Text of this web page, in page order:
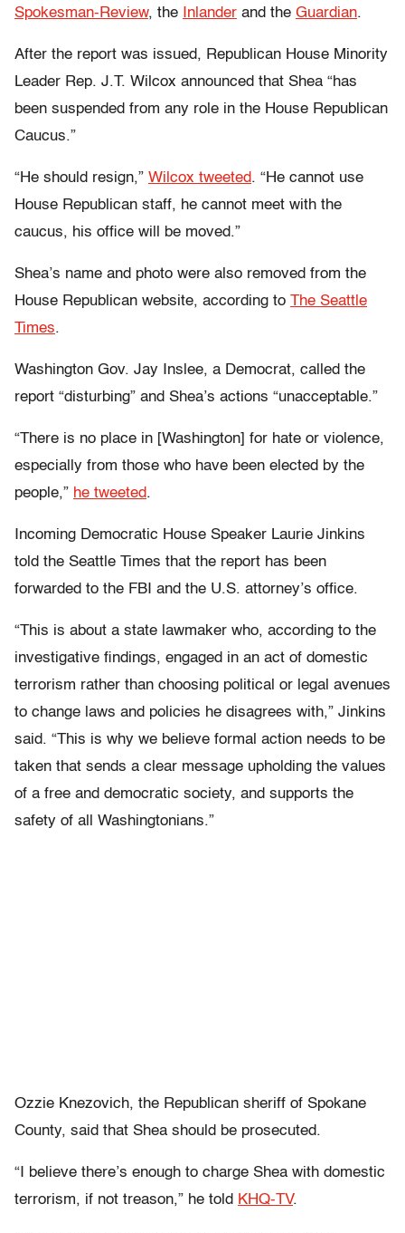
Spokesman-Review, the Inlander and the Guardian.
After the report was issued, Republican House Minority
Leader Rep. J.T. Wilcox announced that Shea “has
been suspended from any role in the House Republican
Caucus.”
“He should resign,” Wilcox tweeted. “He cannot use
House Republican staff, he cannot meet with the
caucus, his office will be moved.”
Shea’s name and photo were also removed from the
House Republican website, according to The Seattle
Times.
Washington Gov. Jay Inslee, a Democrat, called the
report “disturbing” and Shea’s actions “unacceptable.”
“There is no place in [Washington] for hate or violence,
especially from those who have been elected by the
people,” he tweeted.
Incoming Democratic House Speaker Laurie Jinkins
told the Seattle Times that the report has been
forwarded to the FBI and the U.S. attorney’s office.
“This is about a state lawmaker who, according to the
investigative findings, engaged in an act of domestic
terrorism rather than choosing political or legal avenues
to change laws and policies he disagrees with,” Jinkins
said. “This is why we believe formal action needs to be
taken that sends a clear message upholding the values
of a free and democratic society, and supports the
safety of all Washingtonians.”
Ozzie Knezovich, the Republican sheriff of Spokane
County, said that Shea should be prosecuted.
“I believe there’s enough to charge Shea with domestic
terrorism, if not treason,” he told KHQ-TV.